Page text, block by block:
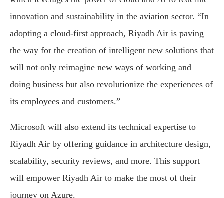
innovation and sustainability in the aviation sector. “In
adopting a cloud-first approach, Riyadh Air is paving
the way for the creation of intelligent new solutions that
will not only reimagine new ways of working and
doing business but also revolutionize the experiences of
its employees and customers.”
Microsoft will also extend its technical expertise to
Riyadh Air by offering guidance in architecture design,
scalability, security reviews, and more. This support
will empower Riyadh Air to make the most of their
journey on Azure.